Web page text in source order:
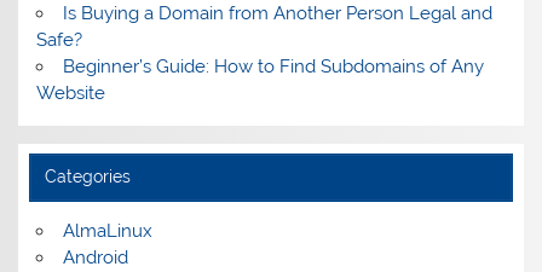
Is Buying a Domain from Another Person Legal and
Safe?
Beginner’s Guide: How to Find Subdomains of Any
Website
Categories
AlmaLinux
Android